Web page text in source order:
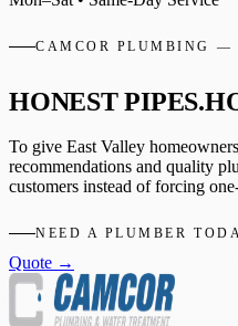
CAMCOR PLUMBING —
HONEST PIPES.
To give East Valley
recommendations and quality
customers instead of forcing
NEED A PLUMBER
Quote →